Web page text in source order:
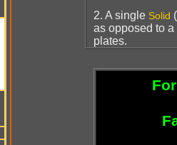
2. A single Solid
as opposed to a
plates.